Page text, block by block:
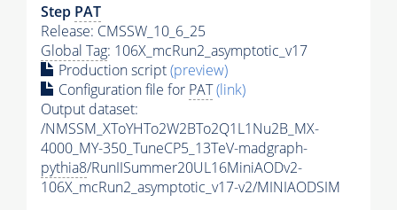
Step PAT
Release: CMSSW_10_6_25
Global Tag: 106X_mcRun2_asymptotic_v17
Production script(preview)
Configuration file for PAT(link)
Output dataset:
/NMSSM_XToYHTo2W2BTo2Q1L1Nu2B_MX-
4000_MY-350_TuneCP5_13TeV-madgraph-
pythia8/RunIISummer20UL16MiniAODv2-
106X_mcRun2_asymptotic_v17-v2/MINIAODSIM